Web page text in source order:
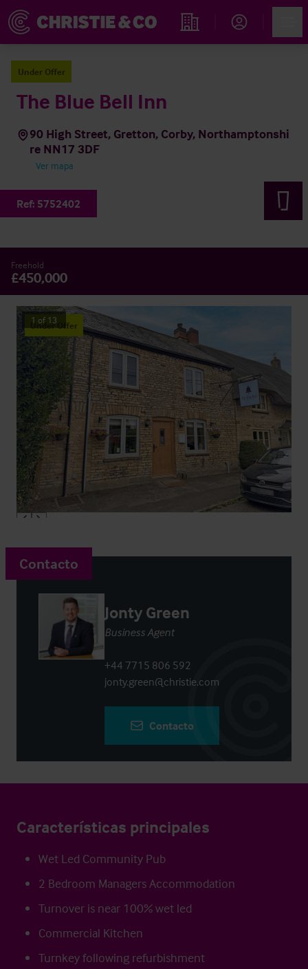
Propiedades
Under Offer
The Blue Bell Inn
90 High Street, Gretton, Corby, Northamptonshi
re NN17 3DF
Ver mapa
Ref: 5752402
Freehold
£450,000
Under Offer
1 of 13
Contacto
Jonty Green
Business Agent
+44 7715 806 592
jonty.green@christie.com
Contacto
Características principales
Wet Led Community Pub
2 Bedroom Managers Accommodation
Turnover is near 100% wet led
Commercial Kitchen
Turnkey following refurbishment